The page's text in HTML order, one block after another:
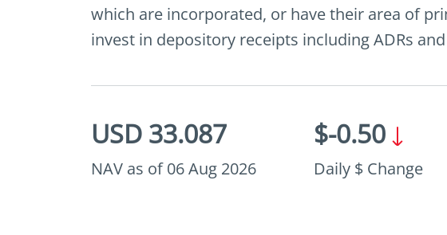
which are incorporated, or have their area of
invest in depository receipts including ADRs
USD 33.087
NAV as of 06 Aug 2026
$-0.50
Daily $ Change